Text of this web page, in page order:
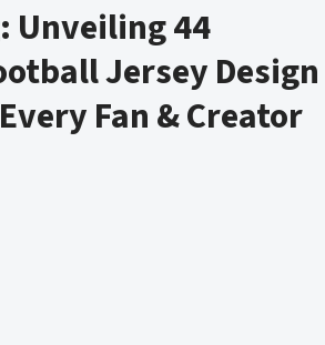
Unveiling 44
Jersey Design
Fan & Creator